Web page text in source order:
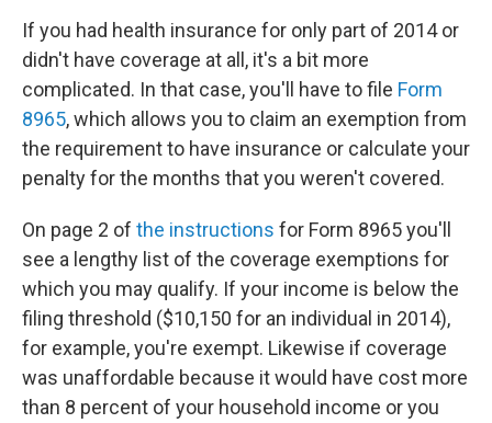
If you had health insurance for only part of 2014 or
didn't have coverage at all, it's a bit more
complicated. In that case, you'll have to file Form
8965, which allows you to claim an exemption from
the requirement to have insurance or calculate your
penalty for the months that you weren't covered.
On page 2 of the instructions for Form 8965 you'll
see a lengthy list of the coverage exemptions for
which you may qualify. If your income is below the
filing threshold ($10,150 for an individual in 2014),
for example, you're exempt. Likewise if coverage
was unaffordable because it would have cost more
than 8 percent of your household income or you